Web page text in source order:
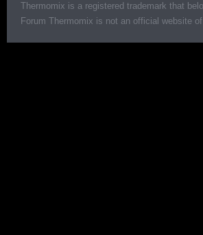
Thermomix is a registered trademark that
Forum Thermomix is not an official website